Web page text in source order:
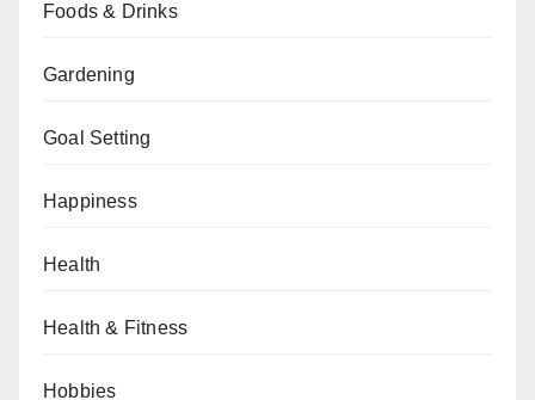
Foods & Drinks
Gardening
Goal Setting
Happiness
Health
Health & Fitness
Hobbies